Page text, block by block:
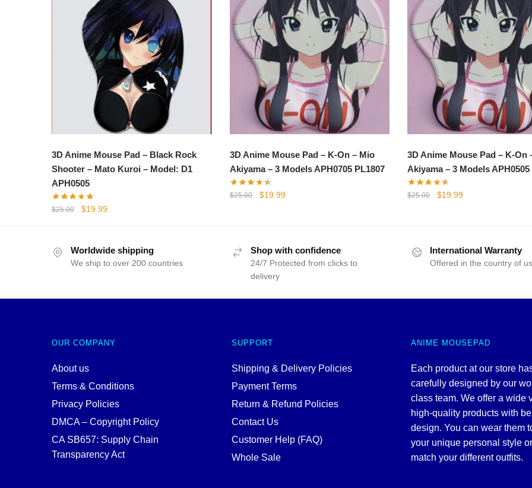
3D Anime Mouse Pad – Black Rock
Shooter – Mato Kuroi – Model: D1
APH0505
$25.00
Original
$25.00.
$19.99Current
$19.99.
3D Anime Mouse Pad – K-On – Mio
Akiyama – 3 Models APH0705 PL1807
$25.00
Original
$19.99Current
3D Anime Mouse Pad – K-On
Akiyama – 3 Models APH0505
$25.00
Original
$19.99Current
Worldwide shipping
We ship to over 200 countries
Shop with confidence
24/7 Protected from clicks to
delivery
International Warranty
Offered in the country of
OUR COMPANY
About us
Terms & Conditions
Privacy Policies
DMCA – Copyright Policy
CA SB657: Supply Chain
Transparency Act
SUPPORT
Shipping & Delivery Policies
Payment Terms
Return & Refund Policies
Contact Us
Customer Help (FAQ)
Whole Sale
ANIME MOUSEPAD
Each product at our store
carefully designed by our
class team. We offer a wide
high-quality products with
design. You can wear them
your unique personal style
match your different outfits.